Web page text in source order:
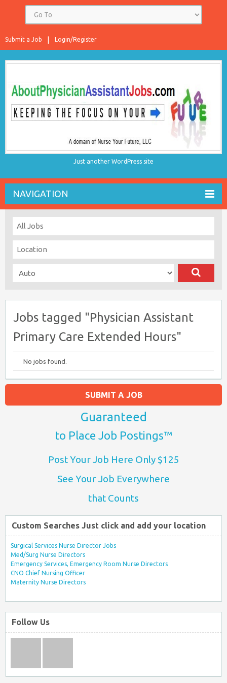
Login/Register
Submit a Job
Just another WordPress site
NAVIGATION
Jobs tagged "Physician Assistant
Primary Care Extended Hours"
No jobs found.
SUBMIT A JOB
Guaranteed
to Place Job Postings™
Post Your Job Here Only $125
See Your Job Everywhere
that Counts
Custom Searches Just click and add your location
Surgical Services Nurse Director Jobs
Med/Surg Nurse Directors
Emergency Services, Emergency Room Nurse Directors
CNO Chief Nursing Officer
Maternity Nurse Directors
Follow Us